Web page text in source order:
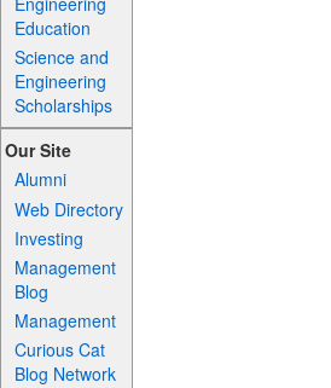
Education
Science and
Engineering
Scholarships
Our Site
Alumni
Web Directory
Investing
Management
Blog
Management
Curious Cat
Blog Network